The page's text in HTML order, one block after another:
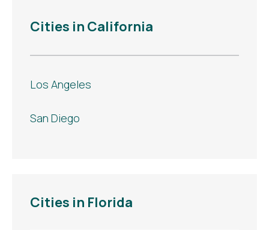
Cities in California
Los Angeles
San Diego
Cities in Florida